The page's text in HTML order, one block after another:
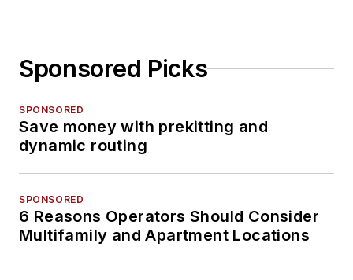
Sponsored Picks
SPONSORED
Save money with prekitting and
dynamic routing
SPONSORED
6 Reasons Operators Should Consider
Multifamily and Apartment Locations